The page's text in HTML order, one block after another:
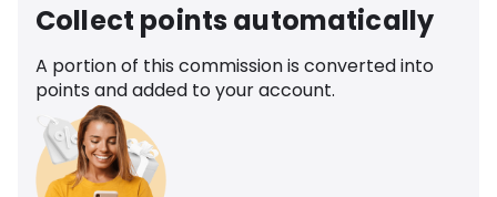
Collect points automatically
A portion of this commission is converted into
points and added to your account.